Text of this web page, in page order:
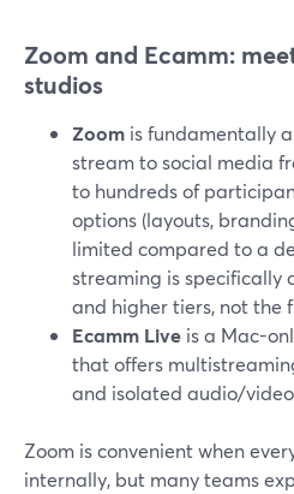
Zoom and Ecamm:
studios
Zoom is fundamentally
stream to social media
to hundreds of
options (layouts,
limited compared to a
streaming is specifically
and higher tiers, not the
Ecamm Live is a Mac-
that offers
and isolated audio/
Zoom is convenient when
internally, but many teams